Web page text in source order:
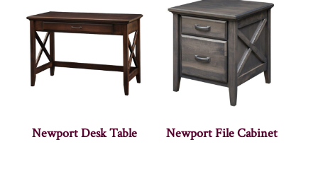
Newport Desk Table Newport File Cabinet